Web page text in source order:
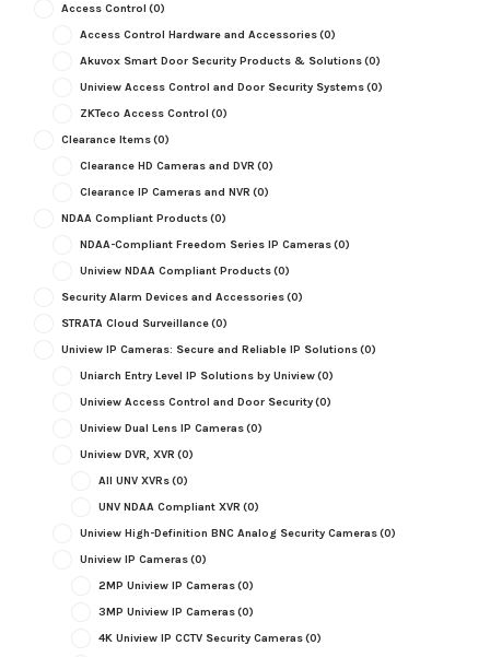
Access Control (0)
Access Control Hardware and Accessories(0)
Akuvox Smart Door Security Products & Solutions(0)
Uniview Access Control and Door Security Systems(0)
ZKTeco Access Control (0)
Clearance Items(0)
Clearance HD Cameras and DVR (0)
Clearance IP Cameras and NVR (0)
NDAA Compliant Products(0)
NDAA-Compliant Freedom Series IP Cameras(0)
Uniview NDAA Compliant Products(0)
Security Alarm Devices and Accessories(0)
STRATA Cloud Surveillance(0)
Uniview IP Cameras: Secure and Reliable IP Solutions(0)
Uniarch Entry Level IP Solutions by Uniview(0)
Uniview Access Control and Door Security(0)
Uniview Dual Lens IP Cameras(0)
Uniview DVR, XVR (0)
All UNV XVRs(0)
UNV NDAA Compliant XVR (0)
Uniview High-Definition BNC Analog Security Cameras(0)
Uniview IP Cameras(0)
2MP Uniview IP Cameras(0)
3MP Uniview IP Cameras(0)
4K Uniview IP CCTV Security Cameras(0)